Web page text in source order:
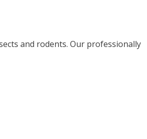
and rodents. Our professionally